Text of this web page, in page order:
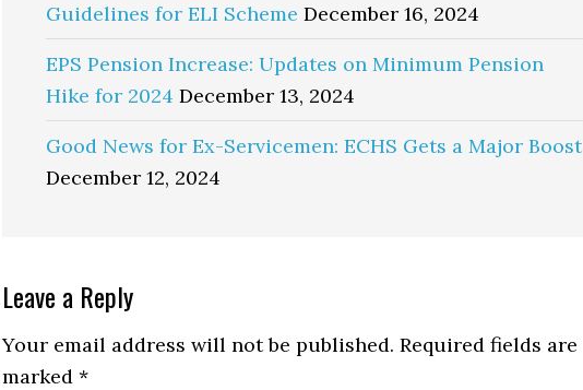
Guidelines for ELI Scheme December 16, 2024
EPS Pension Increase: Updates on Minimum Pension
Hike for 2024 December 13, 2024
Good News for Ex-Servicemen: ECHS Gets a Major Boost
December 12, 2024
Reader
Interactions
Leave a Reply
Your email address will not be published. Required fields are
marked *